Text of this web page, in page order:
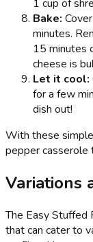
1 cup of
Bake:
minutes.
15 minutes
cheese is
Let it cool:
for a few
dish out!
With these
pepper casserole
Variations
The Easy Stuffed
that can cater to